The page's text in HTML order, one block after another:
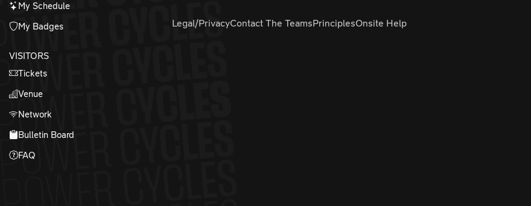
My Schedule
My Badges
VISITORS
Tickets
Venue
Network
Bulletin Board
FAQ
Legal/PrivacyContact The TeamsPrinciplesOnsite Help